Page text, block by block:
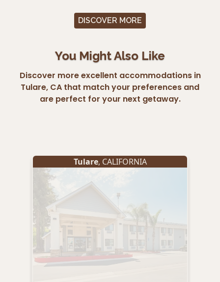
DISCOVER MORE
You Might Also Like
Discover more excellent accommodations in
Tulare, CA that match your preferences and
are perfect for your next getaway.
Tulare, CALIFORNIA